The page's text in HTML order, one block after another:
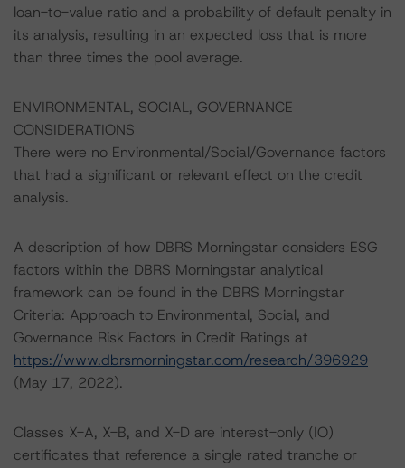
loan-to-value ratio and a probability of default penalty in
its analysis, resulting in an expected loss that is more
than three times the pool average.
ENVIRONMENTAL, SOCIAL, GOVERNANCE
CONSIDERATIONS
There were no Environmental/Social/Governance factors
that had a significant or relevant effect on the credit
analysis.
A description of how DBRS Morningstar considers ESG
factors within the DBRS Morningstar analytical
framework can be found in the DBRS Morningstar
Criteria: Approach to Environmental, Social, and
Governance Risk Factors in Credit Ratings at
https://www.dbrsmorningstar.com/research/396929
(May 17, 2022).
Classes X-A, X-B, and X-D are interest-only (IO)
certificates that reference a single rated tranche or